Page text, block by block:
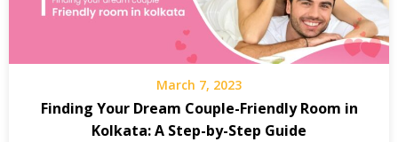
March 7, 2023
Finding Your Dream Couple-Friendly Room in
Kolkata: A Step-by-Step Guide